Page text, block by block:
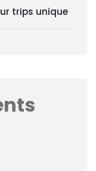
trips unique